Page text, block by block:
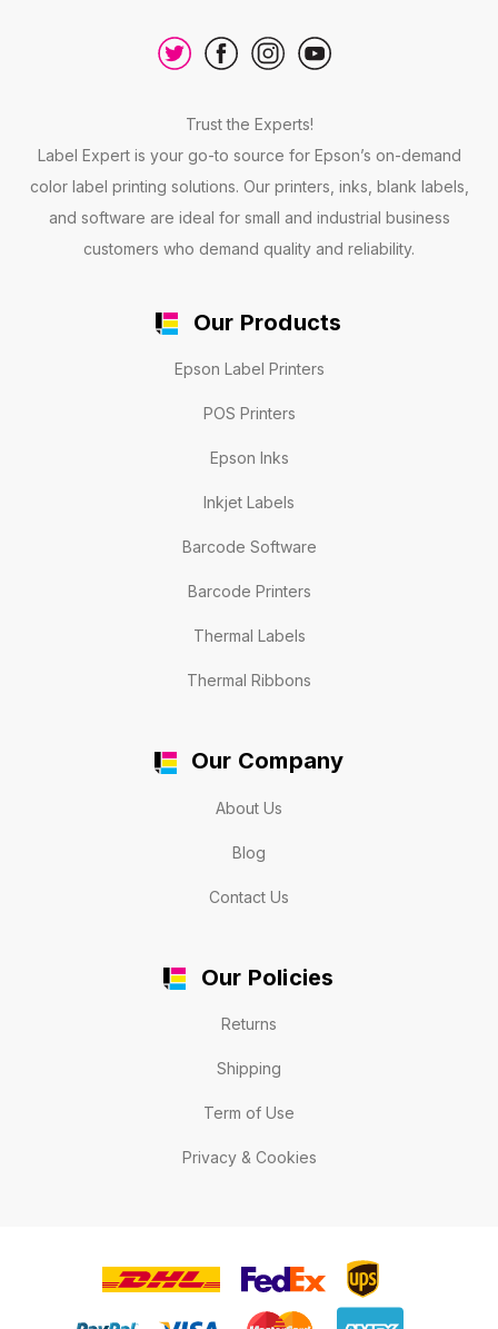
Trust the Experts!
Label Expert is your go-to source for Epson’s on-demand
color label printing solutions. Our printers, inks, blank labels,
and software are ideal for small and industrial business
customers who demand quality and reliability.
Our Products
Epson Label Printers
POS Printers
Epson Inks
Inkjet Labels
Barcode Software
Barcode Printers
Thermal Labels
Thermal Ribbons
Our Company
About Us
Blog
Contact Us
Our Policies
Returns
Shipping
Term of Use
Privacy & Cookies